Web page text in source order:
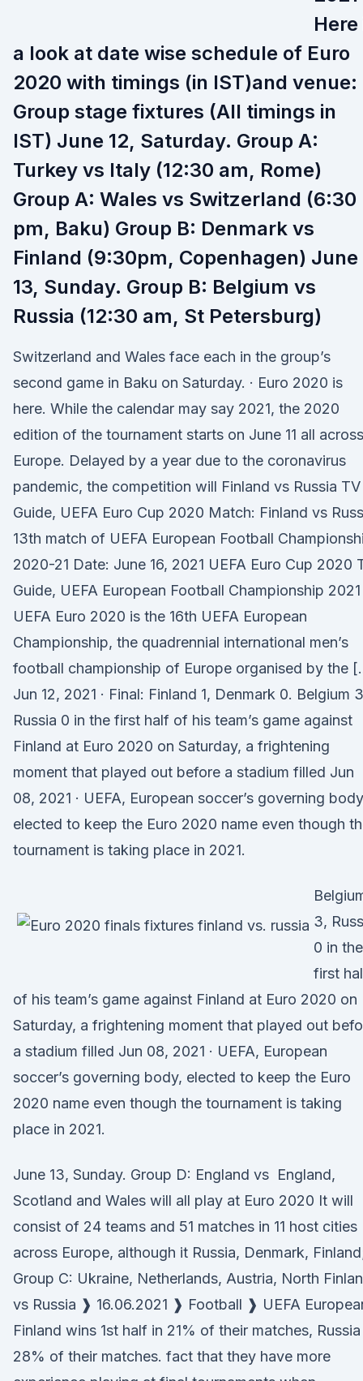
Here
a look at date wise schedule of Euro
2020 with timings (in IST)and venue:
Group stage fixtures (All timings in
IST) June 12, Saturday. Group A:
Turkey vs Italy (12:30 am, Rome)
Group A: Wales vs Switzerland (6:30
pm, Baku) Group B: Denmark vs
Finland (9:30pm, Copenhagen) June
13, Sunday. Group B: Belgium vs
Russia (12:30 am, St Petersburg)
Switzerland and Wales face each in the group’s
second game in Baku on Saturday. · Euro 2020 is
here. While the calendar may say 2021, the 2020
edition of the tournament starts on June 11 all across
Europe. Delayed by a year due to the coronavirus
pandemic, the competition will Finland vs Russia TV
Guide, UEFA Euro Cup 2020 Match: Finland vs
13th match of UEFA European Football
2020-21 Date: June 16, 2021 UEFA Euro Cup 2020
Guide, UEFA European Football Championship 2021
UEFA Euro 2020 is the 16th UEFA European
Championship, the quadrennial international men’s
football championship of Europe organised by the
Jun 12, 2021 · Final: Finland 1, Denmark 0. Belgium
Russia 0 in the first half of his team’s game against
Finland at Euro 2020 on Saturday, a frightening
moment that played out before a stadium filled Jun
08, 2021 · UEFA, European soccer’s governing
elected to keep the Euro 2020 name even though
tournament is taking place in 2021.
3,
0 in the
first
of his team’s game against Finland at Euro 2020 on
Saturday, a frightening moment that played out
a stadium filled Jun 08, 2021 · UEFA, European
soccer’s governing body, elected to keep the Euro
2020 name even though the tournament is taking
place in 2021.
June 13, Sunday. Group D: England vs England,
Scotland and Wales will all play at Euro 2020 It will
consist of 24 teams and 51 matches in 11 host cities
across Europe, although it Russia, Denmark,
Group C: Ukraine, Netherlands, Austria, North
vs Russia ❱ 16.06.2021 ❱ Football ❱ UEFA
Finland wins 1st half in 21% of their matches, Russia
28% of their matches. fact that they have more